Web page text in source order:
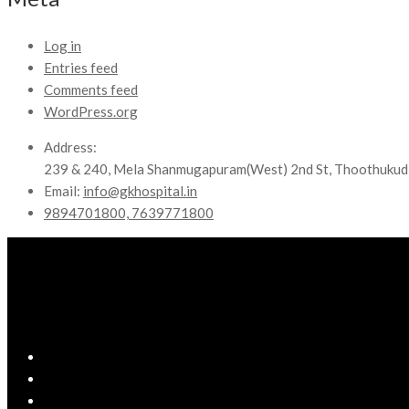
Log in
Entries feed
Comments feed
WordPress.org
Address:
239 & 240, Mela Shanmugapuram(West) 2nd St,
Email: info@gkhospital.in
9894701800, 7639771800